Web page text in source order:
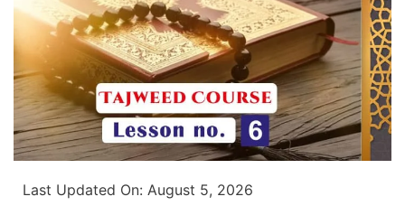
Last Updated On: August 5, 2026